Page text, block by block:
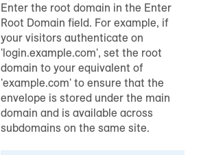
Enter the root domain in the Enter
Root Domain field. For example, if
your visitors authenticate on
'login.example.com', set the root
domain to your equivalent of
'example.com' to ensure that the
envelope is stored under the main
domain and is available across
subdomains on the same site.